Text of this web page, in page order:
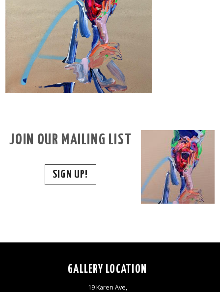
JOIN OUR MAILING LIST
SIGN UP!
GALLERY LOCATION
19 Karen Ave,